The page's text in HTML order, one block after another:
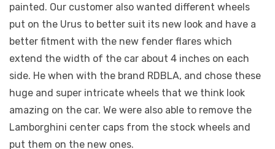
painted. Our customer also wanted different wheels
put on the Urus to better suit its new look and have a
better fitment with the new fender flares which
extend the width of the car about 4 inches on each
side. He when with the brand RDBLA, and chose these
huge and super intricate wheels that we think look
amazing on the car. We were also able to remove the
Lamborghini center caps from the stock wheels and
put them on the new ones.